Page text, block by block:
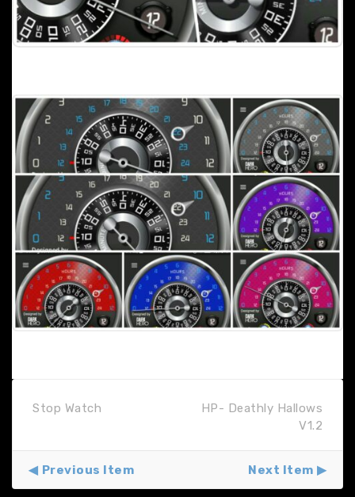
Stop Watch
HP- Deathly Hallows
V1.2
Previous Item Next Item